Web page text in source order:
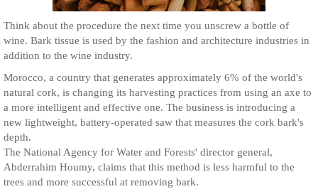
Think about the procedure the next time you unscrew a bottle of
wine. Bark tissue is used by the fashion and architecture industries in
addition to the wine industry.
Morocco, a country that generates approximately 6% of the world's
natural cork, is changing its harvesting practices from using an axe to
a more intelligent and effective one. The business is introducing a
new lightweight, battery-operated saw that measures the cork bark's
depth.
The National Agency for Water and Forests' director general,
Abderrahim Houmy, claims that this method is less harmful to the
trees and more successful at removing bark.